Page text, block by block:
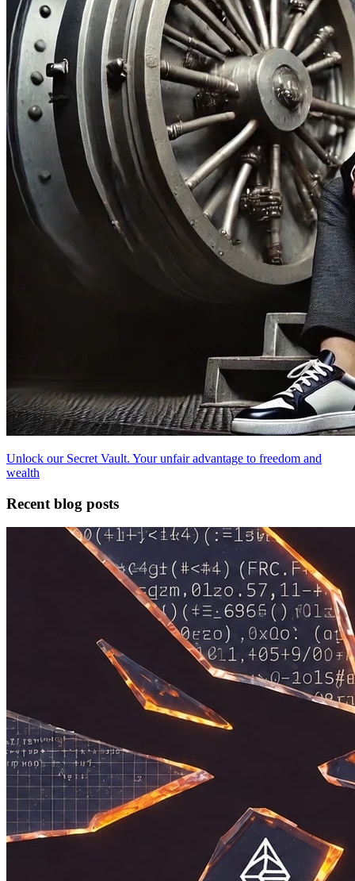
Unlock our Secret Vault. Your unfair advantage to freedom and
wealth
Recent blog posts